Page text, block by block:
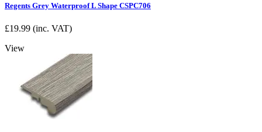
Regents Grey Waterproof L Shape CSPC706
£19.99 (inc. VAT)
View